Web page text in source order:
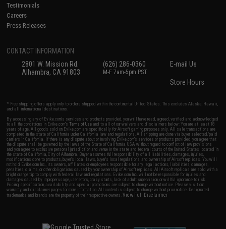
Testimonials
Careers
Press Releases
CONTACT INFORMATION
2801 W. Mission Rd.
Alhambra, CA 91803
(626) 286-0360
M-F 7am-5pm PST
E-mail Us
Store Hours
* Free shipping offers apply only to orders shipped within the continental United States. This excludes Alaska, Hawaii,
and all international destinations.
By accessing any of Evike.com's services and products provided, you will have read, agreed, verified and acknowledged
to all the conditions in Evike.com'sTerms of Use and to all of our waivers and disclaimers below: You are at least 18
years of age. All goods sold on Evike.com are specifically for Airsoft gaming purposes only. All sale transactions are
completed in the state of California under California law and regulations. All shipping are done via buyer selected/paid
carriers in California. If there is any dispute about or involving Evike.com's services or products provided, you agree that
the dispute shall be governed by the laws of the State of California, USA, without regard to conflict of law provisions
and you agree to exclusive personal jurisdiction and venue in the state and federal courts of the United States located in
the state of California, City of Alhambra. Buyer assumes full responsibility of all liabilities, damages, injuries,
modifications done to products, buyer's local laws, buyer's local regulations, and ownership of Airsoft replicas. You will
not hold Evike.com Inc., its owners, affiliates or employees responsible for any legal actions, liabilities, damages,
penalties, claims, or other obligations caused by your ownership of Airsoft replicas. All Airsoft replicas are sold with a
bright orange tip to comply with federal law and regulations. Evike.com Inc. will not be responsible for injuries and
damages caused by improper usage, user errors, crazy stunts, lack of adult supervision, or willful ignorance to risk.
Pricing, specification, availability and special promotions are subject to change without notice. Please visit our
warranty and disclaimer pages for more information. All content is subject to change without prior notice. Designated
trademarks and brands are the property of their respective owners.View Full Disclaimer